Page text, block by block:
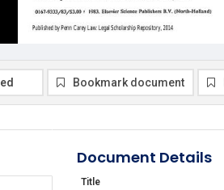
Bookmark document
Document Details
Title